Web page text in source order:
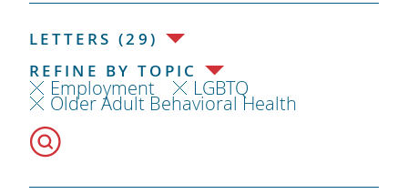
LETTERS (29)
REFINE BY TOPIC
Employment LGBTQ
Older Adult Behavioral Health